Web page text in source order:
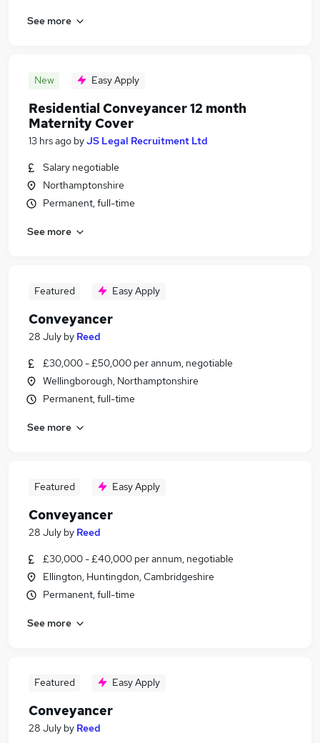
See more
New Easy Apply
Residential Conveyancer 12 month
Maternity Cover
13 hrs ago byJS Legal Recruitment Ltd
Salary negotiable
Northamptonshire
Permanent, full-time
See more
Featured Easy Apply
Conveyancer
28 July by Reed
£30,000 - £50,000 per annum, negotiable
Wellingborough, Northamptonshire
Permanent, full-time
See more
Featured Easy Apply
Conveyancer
28 July by Reed
£30,000 - £40,000 per annum, negotiable
Ellington, Huntingdon, Cambridgeshire
Permanent, full-time
See more
Featured Easy Apply
Conveyancer
28 July by Reed